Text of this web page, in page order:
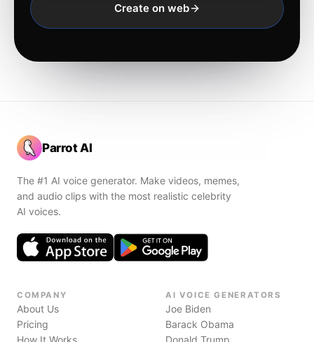
Create on web
Parrot AI
The #1 AI voice generator. Make videos, memes,
and audio clips with the most realistic celebrity
AI voices.
COMPANY
About Us
Pricing
How It Works
AI VOICE GENERATORS
Joe Biden
Barack Obama
Donald Trump